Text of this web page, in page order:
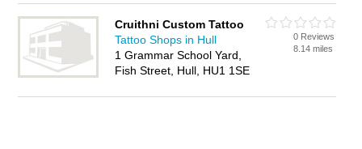
Cruithni Custom Tattoo
Tattoo Shops in Hull
1 Grammar School Yard,
Fish Street, Hull, HU1 1SE
0 Reviews
8.14 miles